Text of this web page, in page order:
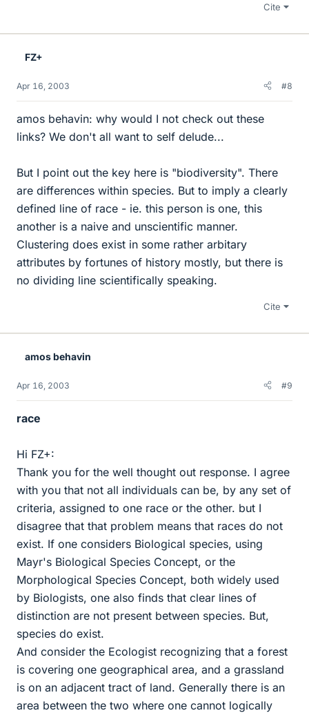
Cite
FZ+
Apr 16, 2003 #8
amos behavin: why would I not check out these
links? We don't all want to self delude...
But I point out the key here is "biodiversity". There
are differences within species. But to imply a clearly
defined line of race - ie. this person is one, this
another is a naive and unscientific manner.
Clustering does exist in some rather arbitary
attributes by fortunes of history mostly, but there is
no dividing line scientifically speaking.
Cite
amos behavin
Apr 16, 2003 #9
race
Hi FZ+:
Thank you for the well thought out response. I agree
with you that not all individuals can be, by any set of
criteria, assigned to one race or the other. but I
disagree that that problem means that races do not
exist. If one considers Biological species, using
Mayr's Biological Species Concept, or the
Morphological Species Concept, both widely used
by Biologists, one also finds that clear lines of
distinction are not present between species. But,
species do exist.
And consider the Ecologist recognizing that a forest
is covering one geographical area, and a grassland
is on an adjacent tract of land. Generally there is an
area between the two where one cannot logically